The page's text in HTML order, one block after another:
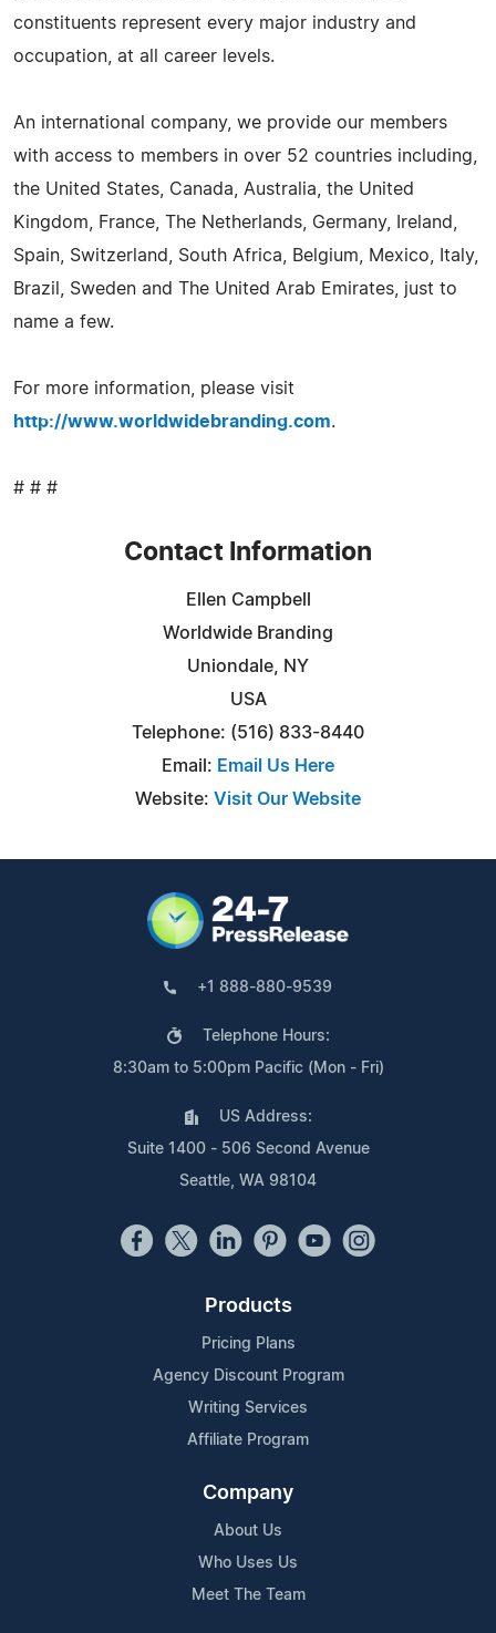
constituents represent every major industry and
occupation, at all career levels.
An international company, we provide our members
with access to members in over 52 countries including,
the United States, Canada, Australia, the United
Kingdom, France, The Netherlands, Germany, Ireland,
Spain, Switzerland, South Africa, Belgium, Mexico, Italy,
Brazil, Sweden and The United Arab Emirates, just to
name a few.
For more information, please visit
http://www.worldwidebranding.com.
# # #
Contact Information
Ellen Campbell
Worldwide Branding
Uniondale, NY
USA
Telephone: (516) 833-8440
Email: Email Us Here
Website: Visit Our Website
+1 888-880-9539
Telephone Hours:
8:30am to 5:00pm Pacific (Mon - Fri)
US Address:
Suite 1400 - 506 Second Avenue
Seattle, WA 98104
Products
Pricing Plans
Agency Discount Program
Writing Services
Affiliate Program
Company
About Us
Who Uses Us
Meet The Team